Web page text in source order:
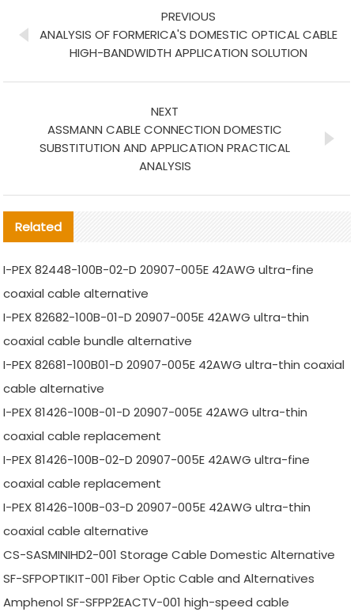
PREVIOUS
ANALYSIS OF FORMERICA'S DOMESTIC OPTICAL CABLE
HIGH-BANDWIDTH APPLICATION SOLUTION
NEXT
ASSMANN CABLE CONNECTION DOMESTIC
SUBSTITUTION AND APPLICATION PRACTICAL
ANALYSIS
Related
I-PEX 82448-100B-02-D 20907-005E 42AWG ultra-fine
coaxial cable alternative
I-PEX 82682-100B-01-D 20907-005E 42AWG ultra-thin
coaxial cable bundle alternative
I-PEX 82681-100B01-D 20907-005E 42AWG ultra-thin coaxial
cable alternative
I-PEX 81426-100B-01-D 20907-005E 42AWG ultra-thin
coaxial cable replacement
I-PEX 81426-100B-02-D 20907-005E 42AWG ultra-fine
coaxial cable replacement
I-PEX 81426-100B-03-D 20907-005E 42AWG ultra-thin
coaxial cable alternative
CS-SASMINIHD2-001 Storage Cable Domestic Alternative
SF-SFPOPTIKIT-001 Fiber Optic Cable and Alternatives
Amphenol SF-SFPP2EACTV-001 high-speed cable